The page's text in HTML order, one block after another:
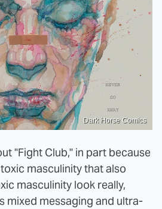
Dark Horse Comics
"Fight Club," in part because
masculinity that also
masculinity look really,
mixed messaging and ultra-